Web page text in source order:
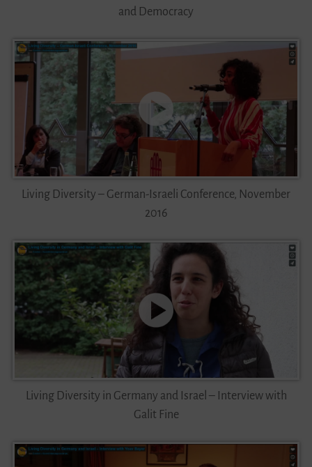
and Democracy
Living Diversity – German-Israeli Conference, November
2016
Living Diversity in Germany and Israel – Interview with
Galit Fine